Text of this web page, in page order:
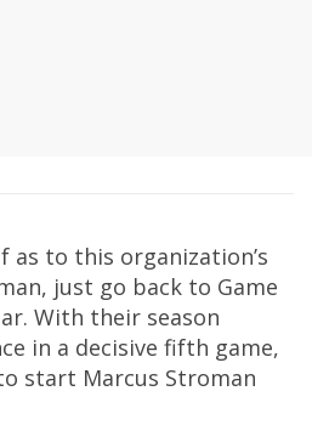
as to this organization’s
just go back to Game
With their season
in a decisive fifth game,
start Marcus Stroman